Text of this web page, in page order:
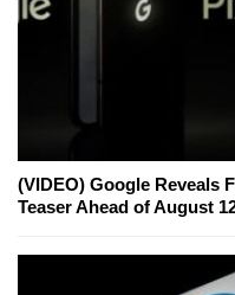
(VIDEO) Google Reveals
Teaser Ahead of August